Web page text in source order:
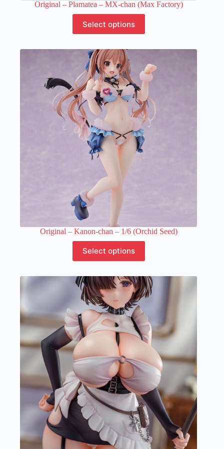
Original – Plamatea – MX-chan (Max Factory)
Select options
product
has
variants.
The
options
may
be
chosen
product
page
Original – Kanon-chan – 1/6 (Orchid Seed)
Select options
product
has
variants.
The
options
may
be
chosen
on
the
product
page